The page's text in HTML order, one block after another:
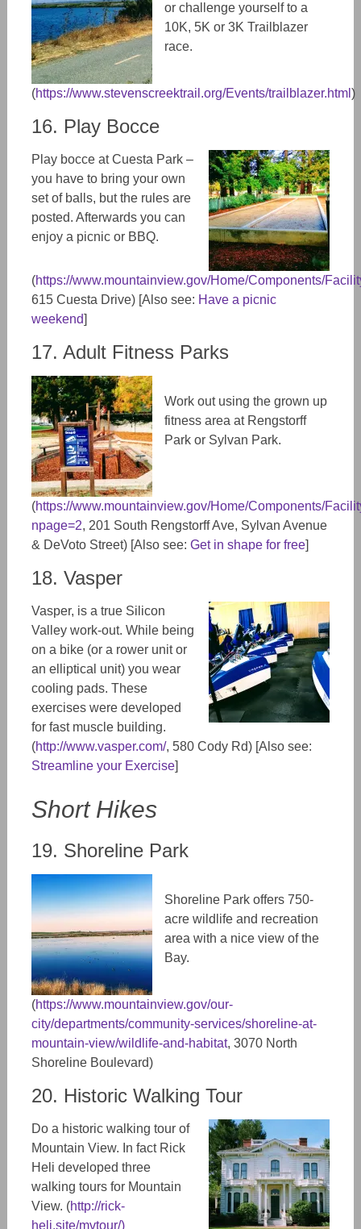
or challenge yourself to a
10K, 5K or 3K Trailblazer
race.
(https://www.stevenscreektrail.org/Events/trailblazer.html )
16. Play Bocce
Play bocce at Cuesta Park –
you have to bring your own
set of balls, but the rules are
posted. Afterwards you can
enjoy a picnic or BBQ.
(https://www.mountainview.gov/Home/Components/
615 Cuesta Drive) [Also see: Have a picnic
weekend]
17. Adult Fitness Parks
Work out using the grown up
fitness area at Rengstorff
Park or Sylvan Park.
(https://www.mountainview.gov/Home/Components/
npage=2, 201 South Rengstorff Ave, Sylvan Avenue
& DeVoto Street) [Also see: Get in shape for free]
18. Vasper
Vasper, is a true Silicon
Valley work-out. While being
on a bike (or a rower unit or
an elliptical unit) you wear
cooling pads. These
exercises were developed
for fast muscle building.
(http://www.vasper.com/, 580 Cody Rd) [Also see:
Streamline your Exercise]
Short Hikes
19. Shoreline Park
Shoreline Park offers 750-
acre wildlife and recreation
area with a nice view of the
Bay.
(https://www.mountainview.gov/our-
city/departments/community-services/shoreline-at-
mountain-view/wildlife-and-habitat, 3070 North
Shoreline Boulevard)
20. Historic Walking Tour
Do a historic walking tour of
Mountain View. In fact Rick
Heli developed three
walking tours for Mountain
View. (http://rick-
heli.site/mvtour/)